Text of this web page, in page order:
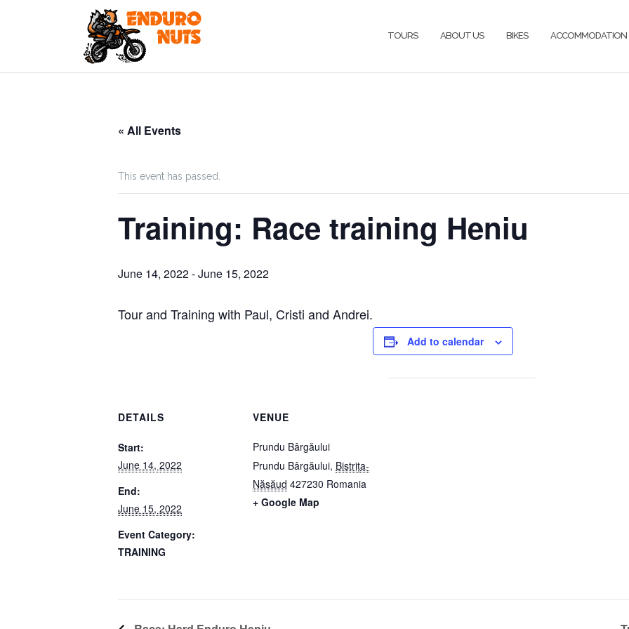
TOURS ABOUT US BIKES ACCOMMODATION
« All Events
This event has passed.
Training: Race training Heniu
June 14, 2022-June 15, 2022
Tour and Training with Paul, Cristi and Andrei.
Add to calendar
DETAILS
Start:
June 14, 2022
End:
June 15, 2022
Event Category:
TRAINING
VENUE
Prundu Bârgăului
Prundu Bârgăului, Bistrița-
Năsăud 427230 Romania
+ Google Map